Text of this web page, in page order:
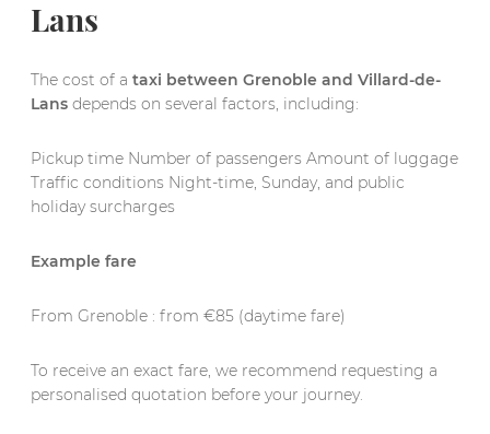
Lans
The cost of a taxi between Grenoble and Villard-de-
Lans depends on several factors, including:
Pickup time Number of passengers Amount of luggage
Traffic conditions Night-time, Sunday, and public
holiday surcharges
Example fare
From Grenoble : from €85 (daytime fare)
To receive an exact fare, we recommend requesting a
personalised quotation before your journey.